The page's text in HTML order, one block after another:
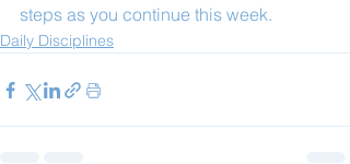
steps as you continue this week.
Daily Disciplines